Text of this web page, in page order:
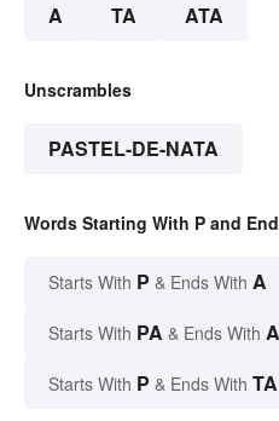
A TA ATA
Unscrambles
PASTEL-DE-NATA
Words Starting With P and
Starts With P & Ends With A
Starts With PA & Ends With A
Starts With P & Ends With TA